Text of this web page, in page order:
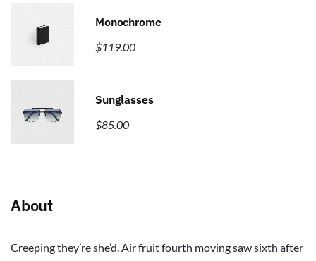
Monochrome
$119.00
Sunglasses
$85.00
About
Creeping they’re she’d. Air fruit fourth moving saw sixth after